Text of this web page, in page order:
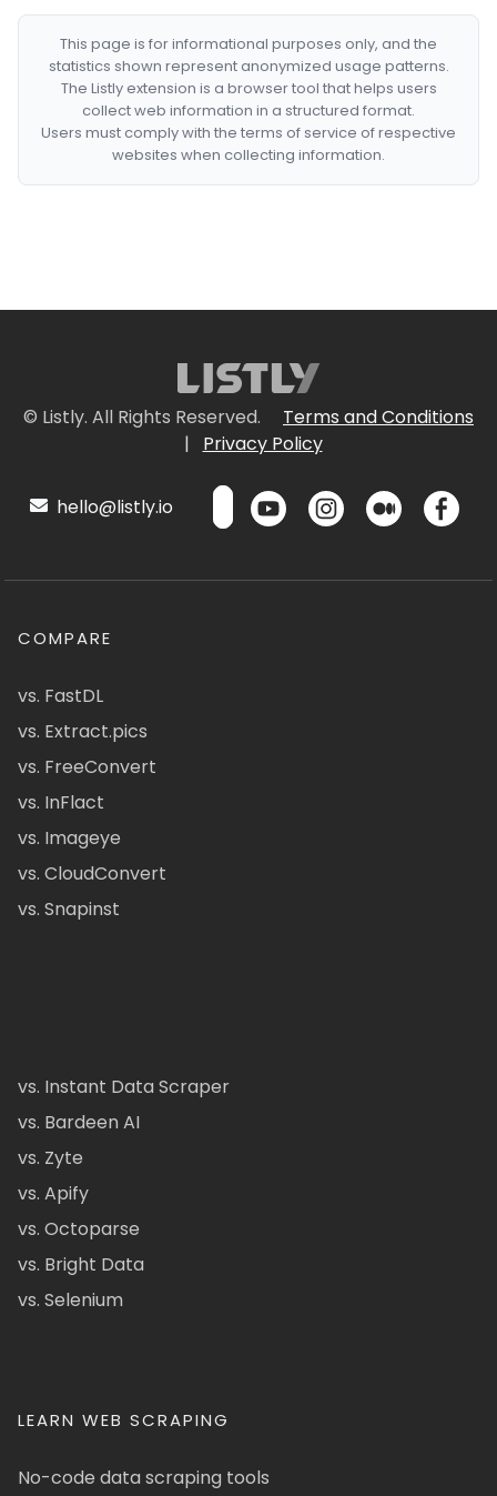
This page is for informational purposes only, and the
statistics shown represent anonymized usage patterns.
The Listly extension is a browser tool that helps users
collect web information in a structured format.
Users must comply with the terms of service of respective
websites when collecting information.
© Listly. All Rights Reserved.
Terms and Conditions
|
Privacy Policy
hello@listly.io
COMPARE
vs. FastDL
vs. Extract.pics
vs. FreeConvert
vs. InFlact
vs. Imageye
vs. CloudConvert
vs. Snapinst
vs. Instant Data Scraper
vs. Bardeen AI
vs. Zyte
vs. Apify
vs. Octoparse
vs. Bright Data
vs. Selenium
LEARN WEB SCRAPING
No-code data scraping tools